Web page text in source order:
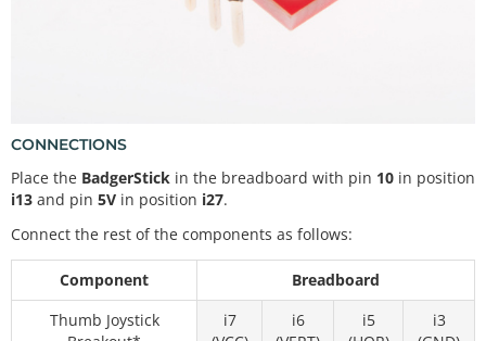
CONNECTIONS
Place the BadgerStick in the breadboard with pin 10 in position
i13 and pin 5V in position i27.
Connect the rest of the components as follows:
Component
Breadboard
Thumb Joystick
i7
i6
i5
i3